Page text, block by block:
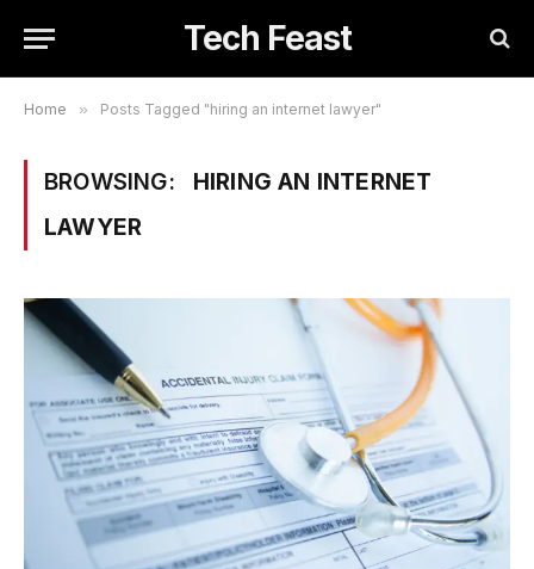
Tech Feast
Home » Posts Tagged "hiring an internet lawyer"
BROWSING:
HIRING AN INTERNET
LAWYER